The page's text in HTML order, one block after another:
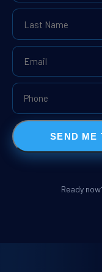
SEND ME
Ready